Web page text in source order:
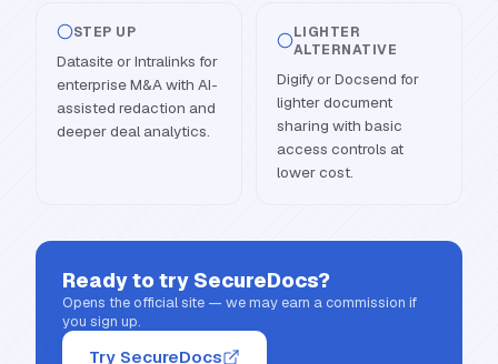
STEP UP
Datasite or Intralinks for
enterprise M&A with AI-
assisted redaction and
deeper deal analytics.
LIGHTER
ALTERNATIVE
Digify or Docsend for
lighter document
sharing with basic
access controls at
lower cost.
Ready to try SecureDocs?
Opens the official site — we may earn a commission if
you sign up.
Try SecureDocs